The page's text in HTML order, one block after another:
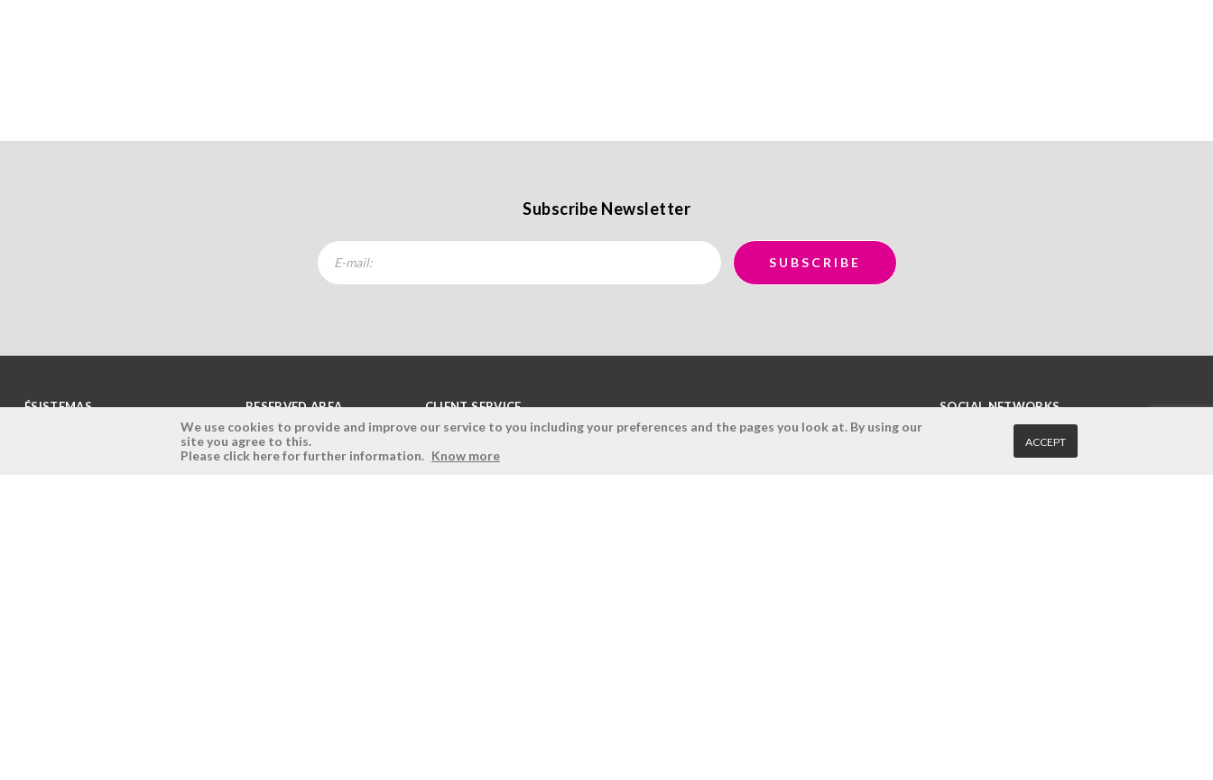
Subscribe Newsletter
ÉSISTEMAS RESERVED AREA
Login
CLIENT SERVICE
Terms and Conditions
SOCIAL NETWORKS
We use cookies to provide and improve our service to you including your preferences and the pages you look at. By using our
site you agree to this.
Please click here for further information. Know more
ACCEPT